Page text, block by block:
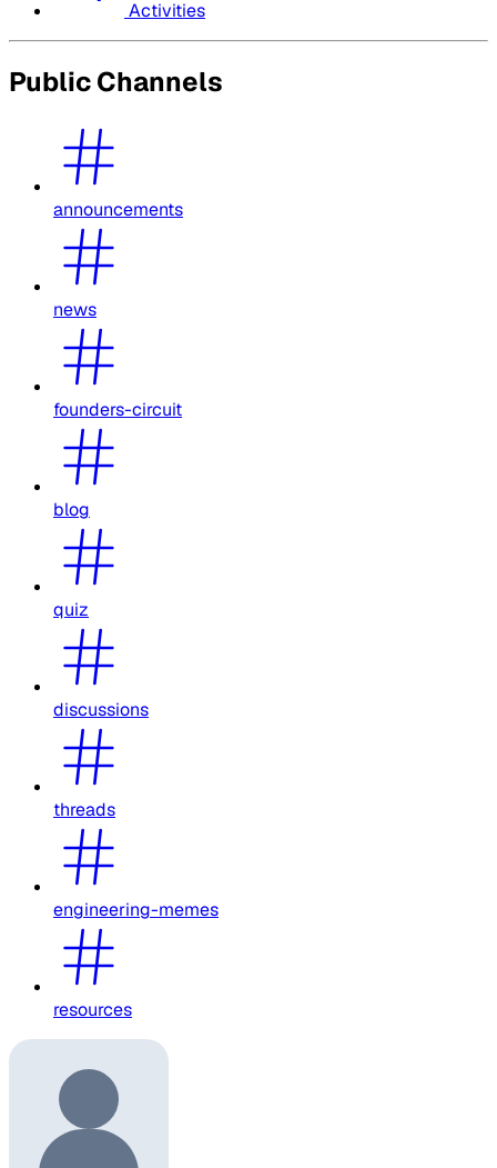
Activities
Public Channels
announcements
news
founders-circuit
blog
quiz
discussions
threads
engineering-memes
resources